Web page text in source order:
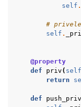
self .
#
self .
@property
def
priv ( self
return
def push_priv